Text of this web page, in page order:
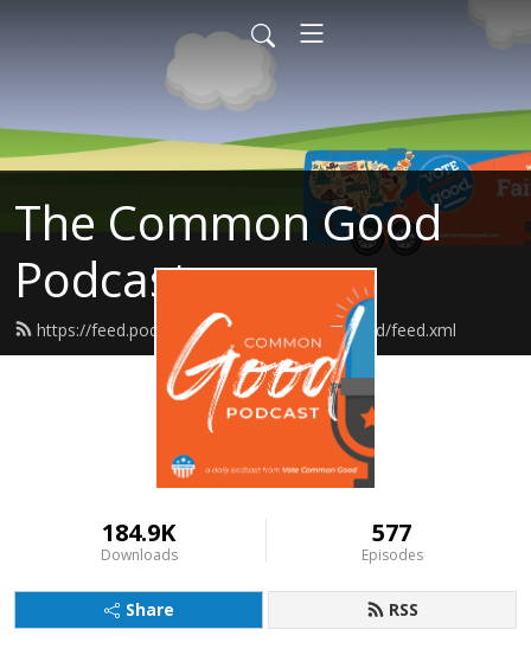
The Common Good
Podcast
https://feed.podbean.com/votecommongood/feed.xml
184.9K
Downloads
577
Episodes
Share RSS